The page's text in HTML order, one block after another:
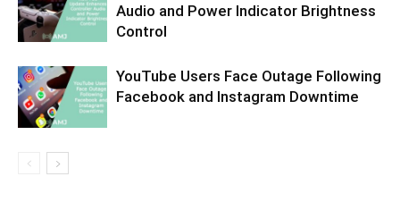
Audio and Power Indicator Brightness
Control
YouTube Users Face Outage Following
Facebook and Instagram Downtime